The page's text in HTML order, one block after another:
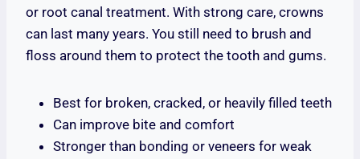
or root canal treatment. With strong care, crowns
can last many years. You still need to brush and
floss around them to protect the tooth and gums.
Best for broken, cracked, or heavily filled teeth
Can improve bite and comfort
Stronger than bonding or veneers for weak